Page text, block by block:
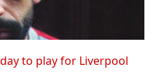
to play for Liverpool